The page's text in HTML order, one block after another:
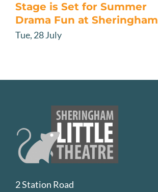
Stage is Set for Summer
Drama Fun at Sheringham
Tue, 28 July
2 Station Road